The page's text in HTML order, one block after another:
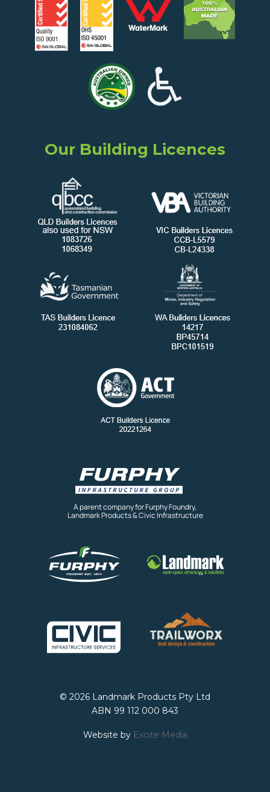
Our Building Licences
A parent company for Furphy Foundry,
Landmark Products & Civic Infrastructure
© 2026 Landmark Products Pty Ltd
ABN 99 112 000 843
Website by Excite Media